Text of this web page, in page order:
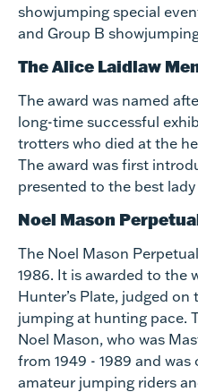
showjumping special
and Group B
The Alice Laidlaw
The award was named
long-time successful
trotters who died at the
The award was first
presented to the best
Noel Mason
The Noel Mason
1986. It is awarded to the
Hunter’s Plate, judged
jumping at hunting pace.
Noel Mason, who was
from 1949 - 1989 and was
amateur jumping riders